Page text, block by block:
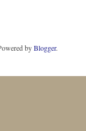
byBlogger.